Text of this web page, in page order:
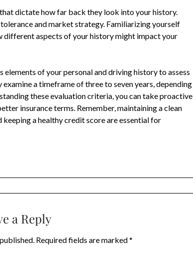
dictate how far back they look into your history.
and market strategy. Familiarizing yourself
different aspects of your history might impact your
of your personal and driving history to assess
a timeframe of three to seven years, depending
these evaluation criteria, you can take proactive
insurance terms. Remember, maintaining a clean
a healthy credit score are essential for
a Reply
Required fields are marked*